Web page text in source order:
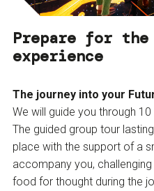
Prepare for the
experience
The journey into your
We will guide you through
The guided group tour
place with the support of a
accompany you,
food for thought during the